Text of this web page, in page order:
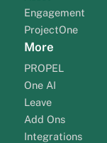
Engagement
ProjectOne
More
PROPEL
One AI
Leave
Add Ons
Integrations